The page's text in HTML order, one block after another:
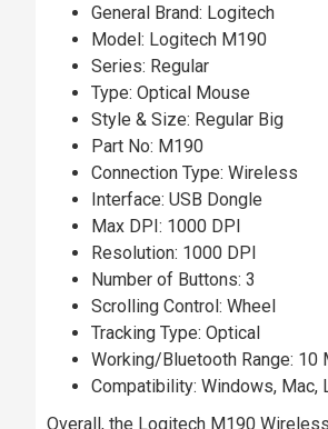
General Brand: Logitech
Model: Logitech M190
Series: Regular
Type: Optical Mouse
Style & Size: Regular Big
Part No: M190
Connection Type: Wireless
Interface: USB Dongle
Max DPI: 1000 DPI
Resolution: 1000 DPI
Number of Buttons: 3
Scrolling Control: Wheel
Tracking Type: Optical
Working/Bluetooth Range: 10
Compatibility: Windows, Mac,
Overall, the Logitech M190